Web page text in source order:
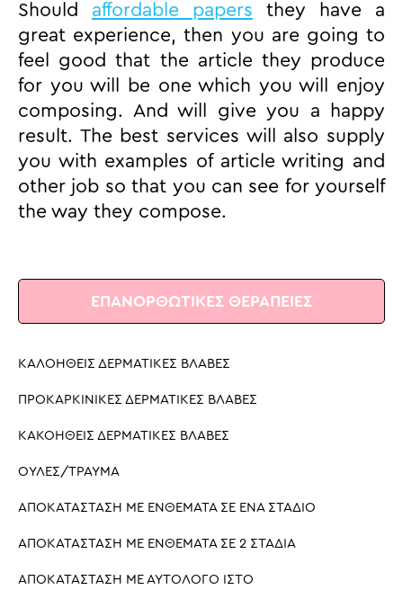
Should affordable papers they have a
great experience, then you are going to
feel good that the article they produce
for you will be one which you will enjoy
composing. And will give you a happy
result. The best services will also supply
you with examples of article writing and
other job so that you can see for yourself
the way they compose.
ΕΠΑΝΟΡΘΩΤΙΚΕΣ ΘΕΡΑΠΕΙΕΣ
ΚΑΛΟΗΘΕΙΣ ΔΕΡΜΑΤΙΚΕΣ ΒΛΑΒΕΣ
ΠΡΟΚΑΡΚΙΝΙΚΕΣ ΔΕΡΜΑΤΙΚΕΣ ΒΛΑΒΕΣ
ΚΑΚΟΗΘΕΙΣ ΔΕΡΜΑΤΙΚΕΣ ΒΛΑΒΕΣ
ΟΥΛΕΣ/ΤΡΑΥΜΑ
ΑΠΟΚΑΤΑΣΤΑΣΗ ΜΕ ΕΝΘΕΜΑΤΑ ΣΕ ΈΝΑ ΣΤΑΔΙΟ
ΑΠΟΚΑΤΑΣΤΑΣΗ ΜΕ ΕΝΘΕΜΑΤΑ ΣΕ 2 ΣΤΑΔΙΑ
ΑΠΟΚΑΤΑΣΤΑΣΗ ΜΕ ΑΥΤΟΛΟΓΟ ΙΣΤΟ